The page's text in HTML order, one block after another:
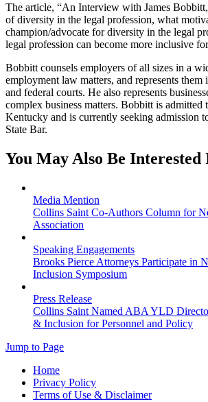
The article, “An Interview with James
of diversity in the legal profession, what
champion/advocate for diversity in the legal
legal profession can become more inclusive
Bobbitt counsels employers of all sizes in a
employment law matters, and represents
and federal courts. He also represents
complex business matters. Bobbitt is admitted
Kentucky and is currently seeking admission
State Bar.
You May Also Be Interested
Media Mention
Collins Saint Co-Authors Column for
Association
Speaking Engagements
Brooks Pierce Attorneys Participate in
Inclusion Symposium
Press Release
Collins Saint Named ABA YLD
& Inclusion for Personnel and Policy
Jump to Page
Home
Privacy Policy
Terms of Use & Disclaimer